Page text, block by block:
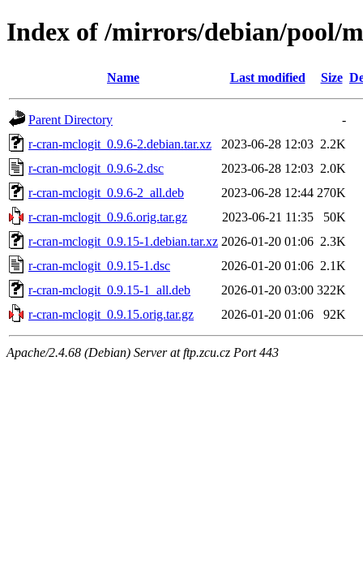
Index of /mirrors/debian/pool/
Name Last modified Size
Parent Directory
-
r-cran-mclogit_0.9.6-2.debian.tar.xz
2023-06-28 12:03 2.2K
r-cran-mclogit_0.9.6-2.dsc
2023-06-28 12:03 2.0K
r-cran-mclogit_0.9.6-2_all.deb
2023-06-28 12:44 270K
r-cran-mclogit_0.9.6.orig.tar.gz
2023-06-21 11:35
50K
r-cran-mclogit_0.9.15-1.debian.tar.xz 2026-01-20 01:06 2.3K
r-cran-mclogit_0.9.15-1.dsc
2026-01-20 01:06 2.1K
r-cran-mclogit_0.9.15-1_all.deb
2026-01-20 03:00 322K
r-cran-mclogit_0.9.15.orig.tar.gz
2026-01-20 01:06 92K
Apache/2.4.68 (Debian) Server at ftp.zcu.cz Port 443